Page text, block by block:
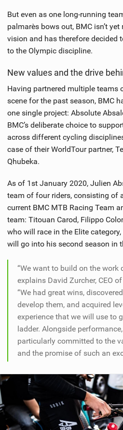
But even as one long-running
palmarès bows out, BMC isn’t
vision and has therefore decided
to the Olympic discipline.
New values and the drive
Having partnered multiple teams
scene for the past season, BMC
one single project: Absolute
BMC’s deliberate choice to
across different cycling
case of their WorldTour partner,
Qhubeka.
As of 1st January 2020, Julien
team of four riders, consisting of
current BMC MTB Racing Team
team: Titouan Carod, Filippo
who will race in the Elite
will go into his second season in
“We want to build on the work
explains David Zurcher, CEO
“We had great wins,
develop them, and acquired
experience that we will use to
ladder. Alongside
particularly committed to the
and the promise of such an